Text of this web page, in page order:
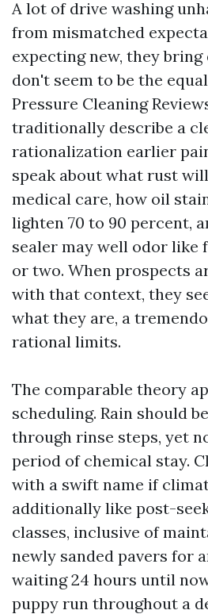
A lot of drive washing
from mismatched
expecting new, they bring
don't seem to be the
Pressure Cleaning
traditionally describe a
rationalization earlier
speak about what rust
medical care, how oil
lighten 70 to 90 percent,
sealer may well odor like
or two. When prospects
with that context, they
what they are, a
rational limits.
The comparable theory
scheduling. Rain should
through rinse steps, yet
period of chemical stay.
with a swift name if
additionally like post-
classes, inclusive of
newly sanded pavers for
waiting 24 hours until
puppy run throughout a